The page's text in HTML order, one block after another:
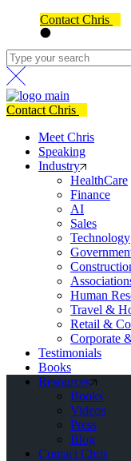
Contact Chris
Contact Chris
Meet Chris
Speaking
Industry
HealthCare
Finance
AI
Sales
Technology
Human
Travel &
Retail &
Corporate
Testimonials
Books
Resources
Books
Videos
Press
Blog
Contact Chris